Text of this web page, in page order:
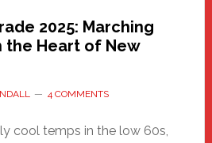
2025: Marching
the Heart of New
4 COMMENTS
cool temps in the low 60s,